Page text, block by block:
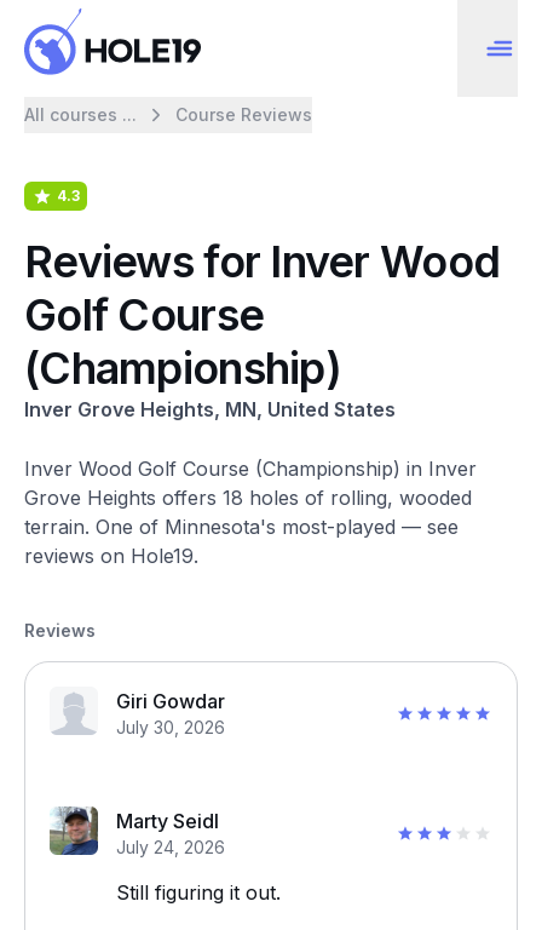
All courses ... Course Reviews
4.3
Reviews for Inver Wood
Golf Course
(Championship)
Inver Grove Heights, MN, United States
Inver Wood Golf Course (Championship) in Inver
Grove Heights offers 18 holes of rolling, wooded
terrain. One of Minnesota's most-played — see
reviews on Hole19.
Reviews
Giri Gowdar
July 30, 2026
Marty Seidl
July 24, 2026
Still figuring it out.